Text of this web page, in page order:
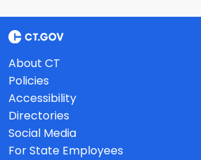
About CT
Policies
Accessibility
Directories
Social Media
For State Employees